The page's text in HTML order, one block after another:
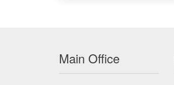
Main Office